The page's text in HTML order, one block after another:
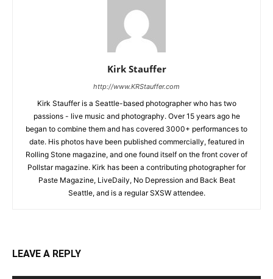
Kirk Stauffer
http://www.KRStauffer.com
Kirk Stauffer is a Seattle-based photographer who has two
passions - live music and photography. Over 15 years ago he
began to combine them and has covered 3000+ performances to
date. His photos have been published commercially, featured in
Rolling Stone magazine, and one found itself on the front cover of
Pollstar magazine. Kirk has been a contributing photographer for
Paste Magazine, LiveDaily, No Depression and Back Beat
Seattle, and is a regular SXSW attendee.
LEAVE A REPLY